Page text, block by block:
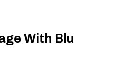
With Blu